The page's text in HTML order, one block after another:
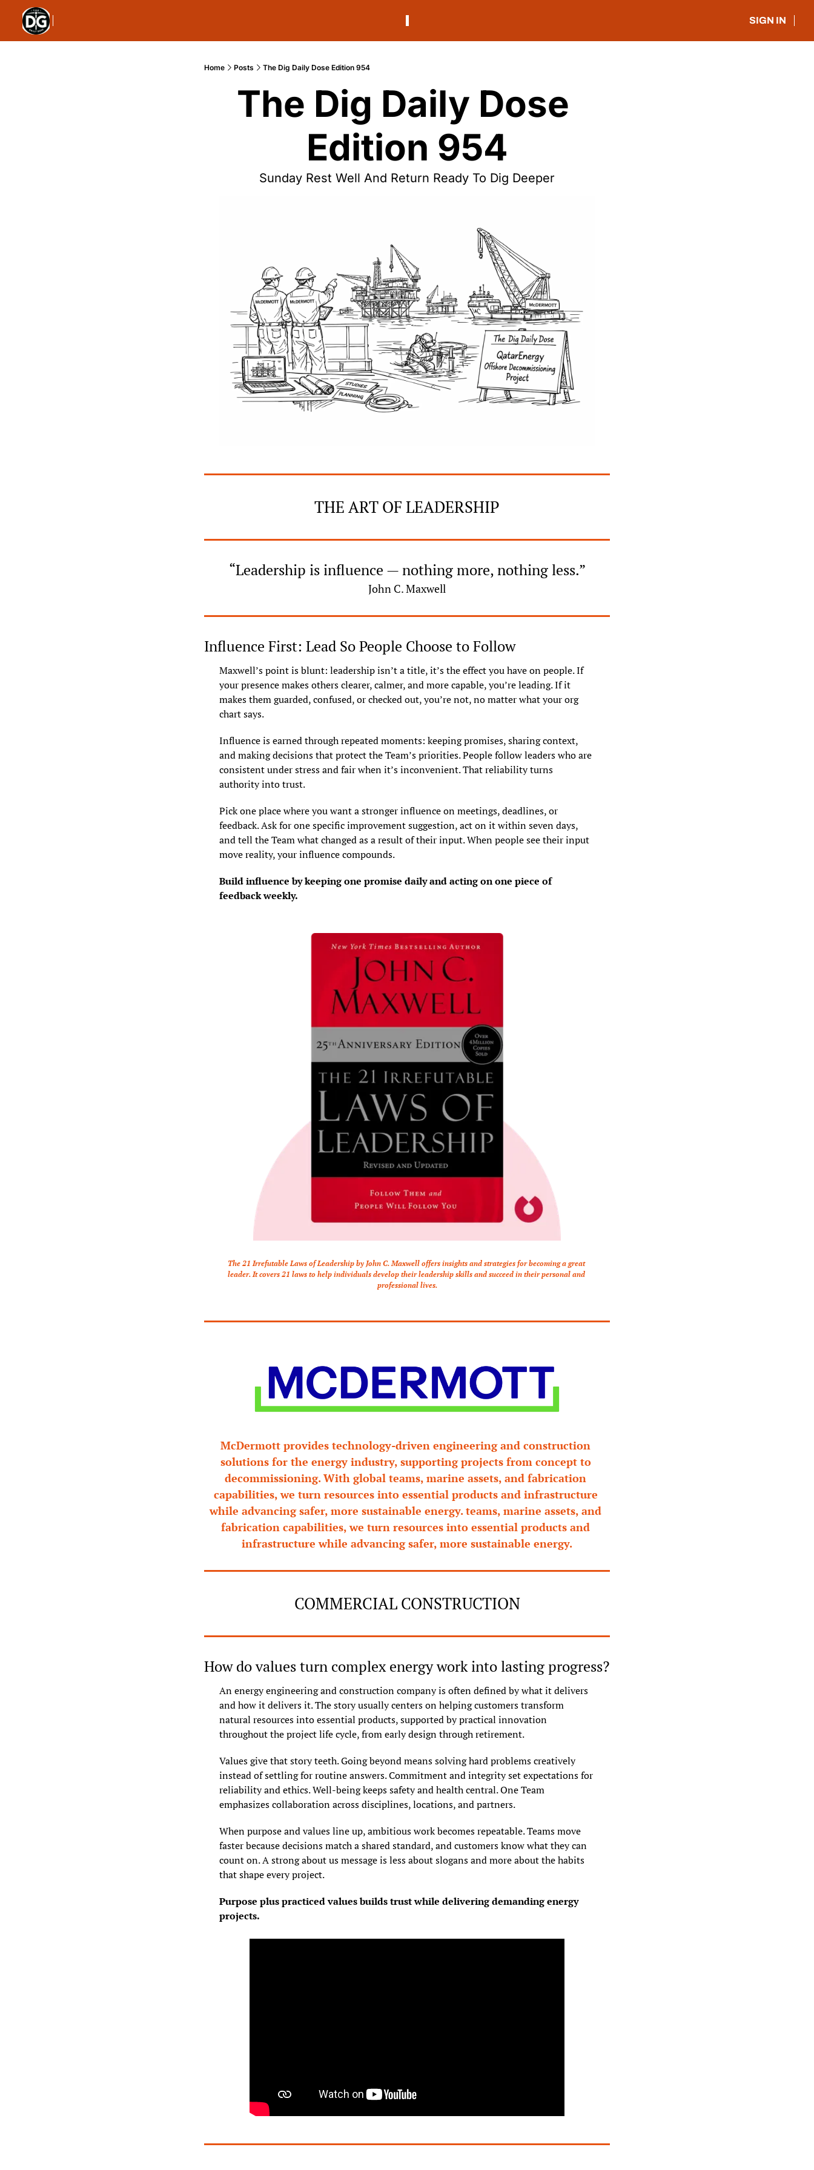
SIGN IN
Home Posts The Dig Daily Dose Edition 954
The Dig Daily Dose
Edition 954
Sunday Rest Well And Return Ready To Dig Deeper
THE ART OF LEADERSHIP
“Leadership is influence — nothing more, nothing less.”
John C. Maxwell
Influence First: Lead So People Choose to Follow
Maxwell’s point is blunt: leadership isn’t a title, it’s the effect you have on people. If
your presence makes others clearer, calmer, and more capable, you’re leading. If it
makes them guarded, confused, or checked out, you’re not, no matter what your org
chart says.
Influence is earned through repeated moments: keeping promises, sharing context,
and making decisions that protect the Team’s priorities. People follow leaders who are
consistent under stress and fair when it’s inconvenient. That reliability turns
authority into trust.
Pick one place where you want a stronger influence on meetings, deadlines, or
feedback. Ask for one specific improvement suggestion, act on it within seven days,
and tell the Team what changed as a result of their input. When people see their input
move reality, your influence compounds.
Build influence by keeping one promise daily and acting on one piece of
feedback weekly.
The 21 Irrefutable Laws of Leadership by John C. Maxwell offers insights and strategies for becoming a great
leader. It covers 21 laws to help individuals develop their leadership skills and succeed in their personal and
professional lives.
McDermott provides technology-driven engineering and construction
solutions for the energy industry, supporting projects from concept to
decommissioning. With global teams, marine assets, and fabrication
capabilities, we turn resources into essential products and infrastructure
while advancing safer, more sustainable energy. teams, marine assets, and
fabrication capabilities, we turn resources into essential products and
infrastructure while advancing safer, more sustainable energy.
COMMERCIAL CONSTRUCTION
How do values turn complex energy work into lasting progress?
An energy engineering and construction company is often defined by what it delivers
and how it delivers it. The story usually centers on helping customers transform
natural resources into essential products, supported by practical innovation
throughout the project life cycle, from early design through retirement.
Values give that story teeth. Going beyond means solving hard problems creatively
instead of settling for routine answers. Commitment and integrity set expectations for
reliability and ethics. Well-being keeps safety and health central. One Team
emphasizes collaboration across disciplines, locations, and partners.
When purpose and values line up, ambitious work becomes repeatable. Teams move
faster because decisions match a shared standard, and customers know what they can
count on. A strong about us message is less about slogans and more about the habits
that shape every project.
Purpose plus practiced values builds trust while delivering demanding energy
projects.